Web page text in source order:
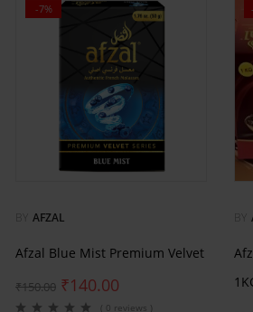
-7%
AFZAL
Afzal Blue Mist Premium Velvet
₹150.00 ₹140.00
( 0 reviews )